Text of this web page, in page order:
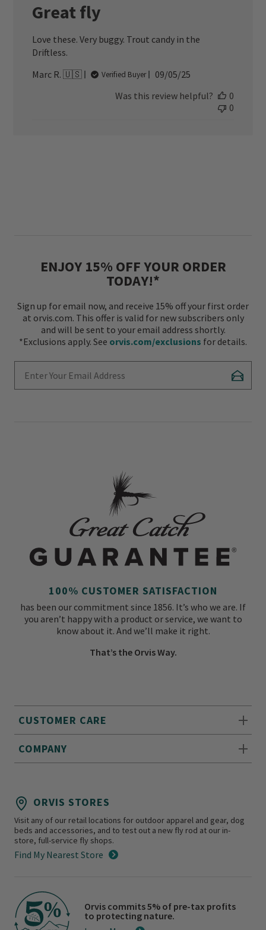
Great fly
Love these. Very buggy. Trout candy in the
Driftless.
Marc R. 🇺🇸
Verified Buyer
Published
09/05/25
Was this review helpful?
0
0
ENJOY 15% OFF YOUR ORDER
TODAY!*
Sign up for email now, and receive 15% off your first order
at orvis.com. This offer is valid for new subscribers only
and will be sent to your email address shortly.
*Exclusions apply. See orvis.com/exclusions for details.
CUSTOMER CARE
COMPANY
100% CUSTOMER SATISFACTION
has been our commitment since 1856. It’s who we are. If
you aren’t happy with a product or service, we want to
know about it. And we’ll make it right.
That’s the Orvis Way.
ORVIS STORES
Visit any of our retail locations for outdoor apparel and gear, dog
beds and accessories, and to test out a new fly rod at our in-
store, full-service fly shops.
Find My Nearest Store
Orvis commits 5% of pre-tax profits
to protecting nature.